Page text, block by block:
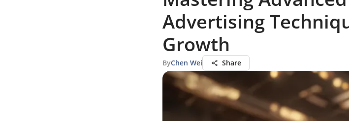
Advertising
Growth
ByChen Wei Share